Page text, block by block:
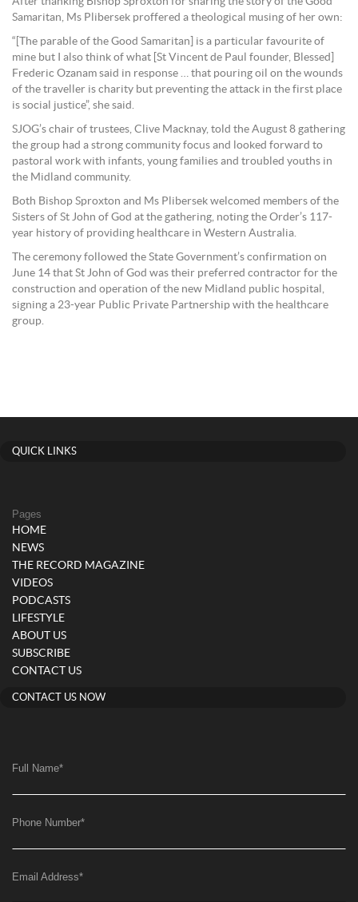
Samaritan, Ms Plibersek proffered a theological musing of her own:
“[The parable of the Good Samaritan] is a particular favourite of
mine but I also think of what [St Vincent de Paul founder, Blessed]
Frederic Ozanam said in response … that pouring oil on the wounds
of the traveller is charity but preventing the attack in the first place
is social justice”, she said.
SJOG’s chair of trustees, Clive Macknay, told the August 8 gathering
the group had a strong community focus and looked forward to
pastoral work with infants, young families and troubled youths in
the Midland community.
Both Bishop Sproxton and Ms Plibersek welcomed members of the
Sisters of St John of God at the gathering, noting the Order’s 117-
year history of providing healthcare in Western Australia.
The ceremony followed the State Government’s confirmation on
June 14 that St John of God was their preferred contractor for the
construction and operation of the new Midland public hospital,
signing a 23-year Public Private Partnership with the healthcare
group.
QUICK LINKS
Pages
HOME
NEWS
THE RECORD MAGAZINE
VIDEOS
PODCASTS
LIFESTYLE
ABOUT US
SUBSCRIBE
CONTACT US
CONTACT US NOW
Full Name*
Phone Number*
Email Address*